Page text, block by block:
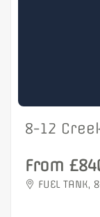
8-12
From
FUEL